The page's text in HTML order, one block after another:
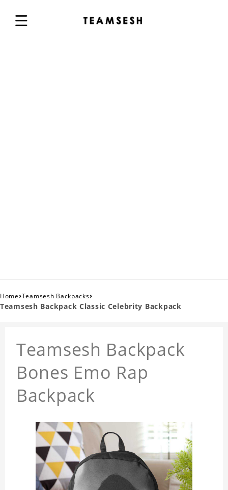
Home›Teamsesh Backpacks›
Teamsesh Backpack Classic Celebrity Backpack
Teamsesh Backpack
Bones Emo Rap
Backpack